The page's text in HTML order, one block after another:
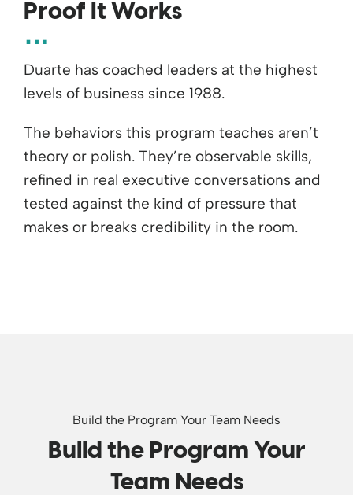
Proof It Works
Duarte has coached leaders at the highest
levels of business since 1988.
The behaviors this program teaches aren’t
theory or polish. They’re observable skills,
refined in real executive conversations and
tested against the kind of pressure that
makes or breaks credibility in the room.
Build the Program Your Team Needs
Build the Program Your
Team Needs